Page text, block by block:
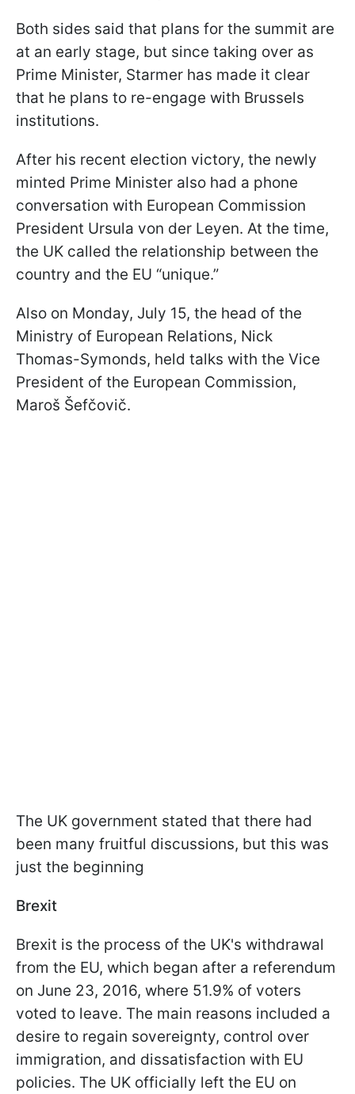
Both sides said that plans for the summit are
at an early stage, but since taking over as
Prime Minister, Starmer has made it clear
that he plans to re-engage with Brussels
institutions.
After his recent election victory, the newly
minted Prime Minister also had a phone
conversation with European Commission
President Ursula von der Leyen. At the time,
the UK called the relationship between the
country and the EU “unique.”
Also on Monday, July 15, the head of the
Ministry of European Relations, Nick
Thomas-Symonds, held talks with the Vice
President of the European Commission,
Maroš Šefčovič.
The UK government stated that there had
been many fruitful discussions, but this was
just the beginning
Brexit
Brexit is the process of the UK's withdrawal
from the EU, which began after a referendum
on June 23, 2016, where 51.9% of voters
voted to leave. The main reasons included a
desire to regain sovereignty, control over
immigration, and dissatisfaction with EU
policies. The UK officially left the EU on